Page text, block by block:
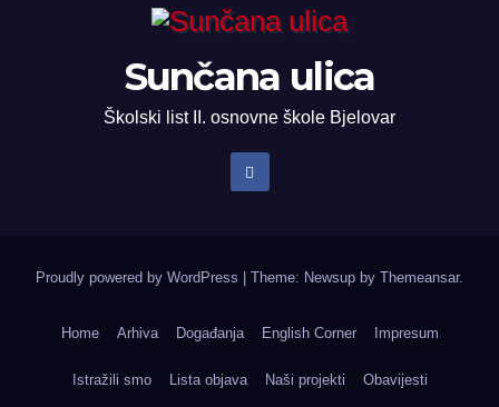
Sunčana ulica
Školski list II. osnovne škole Bjelovar
Proudly powered by WordPress | Theme: Newsup by Themeansar.
Home Arhiva Događanja English Corner Impresum
Istražili smo Lista objava Naši projekti Obavijesti